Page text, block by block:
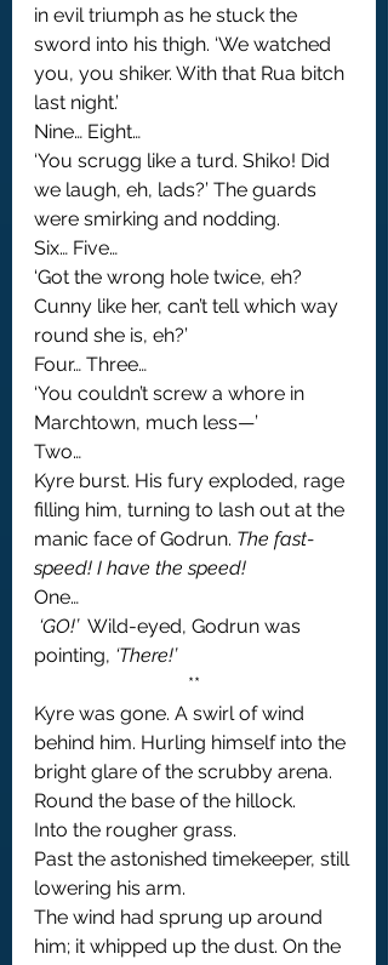
in evil triumph as he stuck the
sword into his thigh. ‘We watched
you, you shiker. With that Rua bitch
last night.’
Nine… Eight…
‘You scrugg like a turd. Shiko! Did
we laugh, eh, lads?’ The guards
were smirking and nodding.
Six… Five…
‘Got the wrong hole twice, eh?
Cunny like her, can’t tell which way
round she is, eh?’
Four… Three…
‘You couldn’t screw a whore in
Marchtown, much less—’
Two…
Kyre burst. His fury exploded, rage
filling him, turning to lash out at the
manic face of Godrun. The fast-
speed! I have the speed!
One…
‘GO!’ Wild-eyed, Godrun was
pointing, ‘There!’
**
Kyre was gone. A swirl of wind
behind him. Hurling himself into the
bright glare of the scrubby arena.
Round the base of the hillock.
Into the rougher grass.
Past the astonished timekeeper, still
lowering his arm.
The wind had sprung up around
him; it whipped up the dust. On the